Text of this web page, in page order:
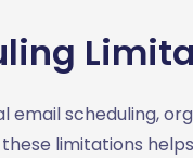
email scheduling,
limitations